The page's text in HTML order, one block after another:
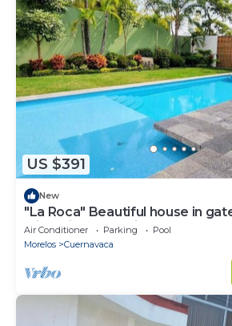
US $391
New
"La Roca" Beautiful house in
with private pool in Cuernavaca
Air Conditioner Parking
Pool
Morelos
Cuernavaca